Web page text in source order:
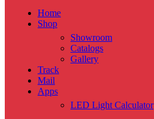
Home
Shop
Showroom
Catalogs
Gallery
Track
Mail
Apps
LED Light Calculator